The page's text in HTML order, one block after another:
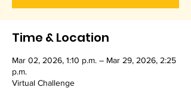
Time & Location
Mar 02, 2026, 1:10 p.m. – Mar 29, 2026, 2:25
p.m.
Virtual Challenge